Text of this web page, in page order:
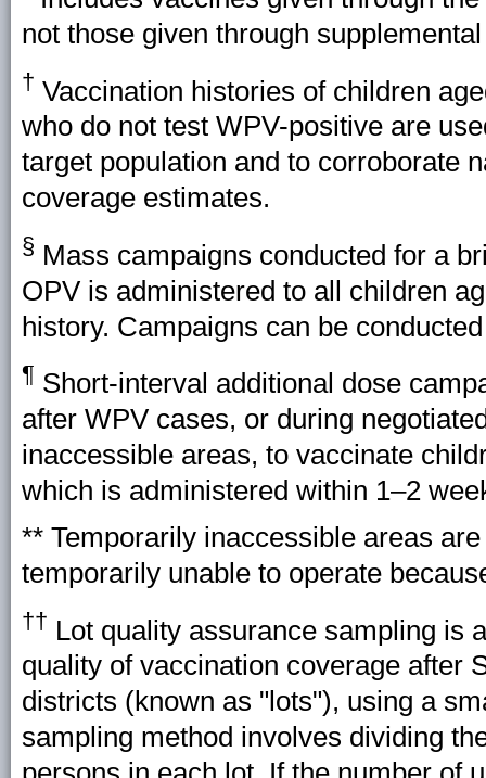
not those given through
† Vaccination histories of children
who do not test WPV-positive are
target population and to corroborate
coverage estimates.
§ Mass campaigns conducted for a
OPV is administered to all children
history. Campaigns can be
¶ Short-interval additional dose
after WPV cases, or during
inaccessible areas, to vaccinate
which is administered within 1–2
** Temporarily inaccessible areas
temporarily unable to operate
†† Lot quality assurance sampling is
quality of vaccination coverage after
districts (known as "lots"), using a
sampling method involves dividing